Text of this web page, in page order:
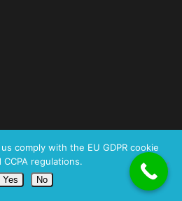
comply with the EU GDPR cookie
CCPA regulations.
Yes No